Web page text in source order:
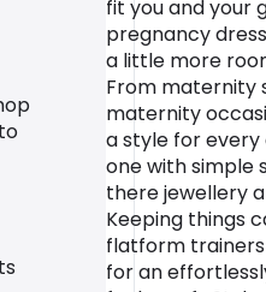
fit you and your
pregnancy
a little more
From maternity
maternity
a style for every
one with simple
there jewellery
Keeping things
flatform
for an